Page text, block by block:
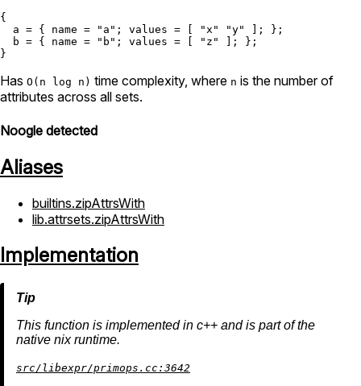
{
a = { name = "a" ; values = "x" "y"
]; };
b = { name = "b" ; values = "z"
]; };
Has O(n log n) time complexity, where n is the number of
attributes across all sets.
Noogle detected
Aliases
builtins.zipAttrsWith
lib.attrsets.zipAttrsWith
Implementation
This function is implemented in c++ and is part of the
native nix runtime.
src/libexpr/primops.cc:3642